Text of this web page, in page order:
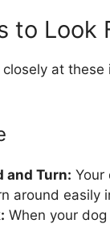
to Look
at
and Turn: Your
around easily
When your